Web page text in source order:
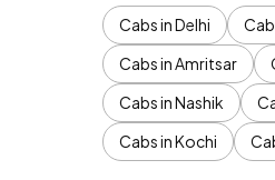
Cabs in Delhi
Cabs in Amritsar
Cabs in Nashik
Cabs in Kochi